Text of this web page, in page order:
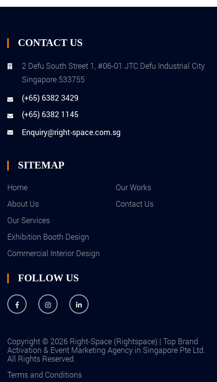
CONTACT US
2 Defu South Street 1, #06-01 JTC Defu Industrial City
Singapore 533755
(+65) 6382 3429
(+65) 6382 1145
Enquiry@right-space.com.sg
SITEMAP
Home
Our Works
About Us
Contact Us
Our Services
Exhibition Booth Design
Commercial Interior Design
FOLLOW US
Copyright © 2026 Right-Space (Rightspace) | Top Brand
Activation & Event Marketing Agency in Singapore Pte Ltd.
All Rights Reserved.
Terms and Conditions